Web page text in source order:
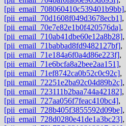
[pii_email_708060410c539401b9bb],
[pii_email_70d1608f049d3678ecb1],
[pii_email_70e7e82e1b0f420576da],
[pii_email_710ab41dbe60e12a8b28],
[pii_email_71babbad8fd9482127bf],
[pii_email_71e184a6f0a4d86e223f],
[pii_email_71e6bcfa8a2bee2aa151],
[pii_email_71ef8742ca0b52c0c92c],
[pii_email_72251e2ba92c04d89b2c],
[pii_email_723111b2baa744a42182],
[pii_email_727aa056f7feac410bc4],
[pii_email_728b405f3855592d09be],
[pii_email_728d0280e41de1a3bc23],